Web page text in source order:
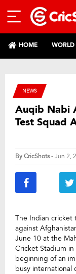
HOME WORLD
NEWS
Auqib Nabi
Test Squad
ByCricShots- Jun 2,
The Indian cricket
against
June 10 at the
Cricket Stadium
beginning of an
busy international